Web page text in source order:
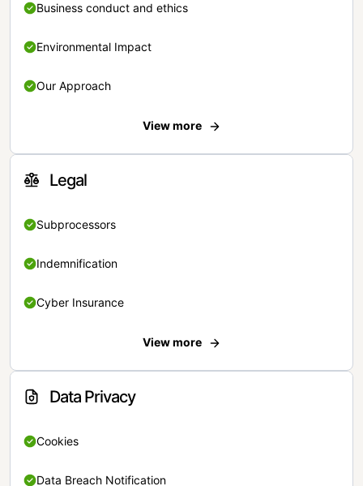
Business conduct and ethics
Environmental Impact
Our Approach
View more
Legal
Subprocessors
Indemnification
Cyber Insurance
View more
Data Privacy
Cookies
Data Breach Notification